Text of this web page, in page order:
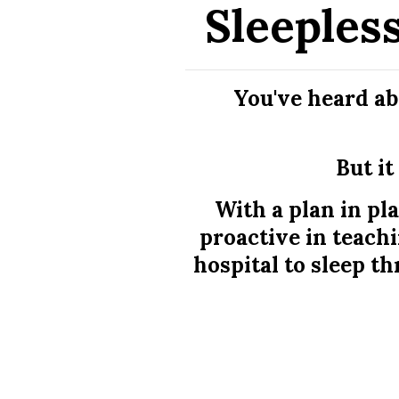
You've heard
But it
With a plan in
proactive in
hospital to sleep